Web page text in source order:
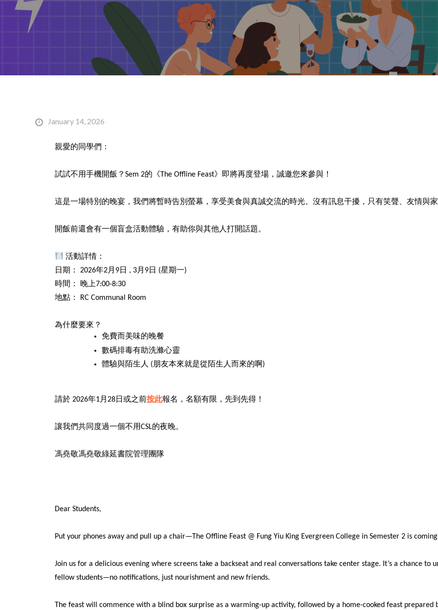
January 14, 2026
親愛的同學們：
試試不用手機開飯？Sem 2的《The Offline Feast》即將再度登場，誠邀您來參與！
這是一場特別的晚宴，我們將暫時告別螢幕，享受美食與真誠交流的時光。沒有訊息干擾，只有笑聲、友情與
開飯前還會有一個盲盒活動體驗，有助你與其他人打開話題。
活動詳情：
日期： 2026年2月9日 , 3月9日 (星期一)
時間： 晚上7:00-8:30
地點： RC Communal Room
為什麼要來？
免費而美味的晚餐
數碼排毒有助洗滌心靈
體驗與陌生人 (朋友本來就是從陌生人而來的啊)
請於 2026年1月28日或之前按此報名，名額有限，先到先得！
讓我們共同度過一個不用CSL的夜晚。
馮堯敬馮堯敬綠延書院管理團隊
Dear Students,
Put your phones away and pull up a chair—The Offline Feast @ Fung Yiu King Evergreen College in Semester 2 is
Join us for a delicious evening where screens take a backseat and real conversations take center stage. It’s a chance
fellow students—no notifications, just nourishment and new friends.
The feast will commence with a blind box surprise as a warming-up activity, followed by a home-cooked feast prepared